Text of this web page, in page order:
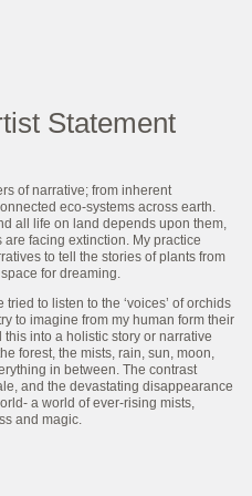
Statement
of narrative; from inherent
eco-systems across earth.
all life on land depends upon them,
facing extinction. My practice
to tell the stories of plants from
for dreaming.
tried to listen to the ‘voices’ of orchids
to imagine from my human form their
into a holistic story or narrative
forest, the mists, rain, sun, moon,
in between. The contrast
and the devastating disappearance
a world of ever-rising mists,
and magic.